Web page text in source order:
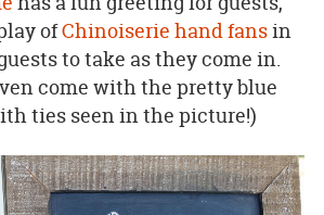
ofChinoiserie hand fansin
to take as they come in.
come with the pretty blue
ties seen in the picture!)